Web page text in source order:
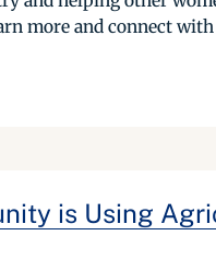
more and connect
is Using